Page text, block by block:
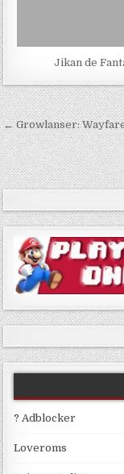
Jikan de
Post
navigation
← Growlanser:
? Adblocker
Loveroms